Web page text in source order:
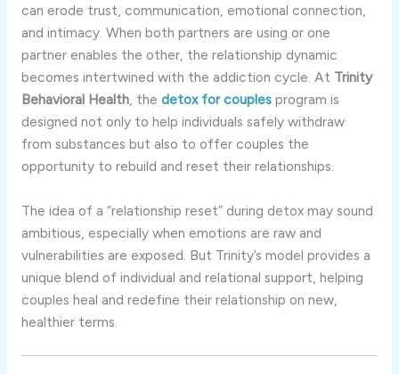
can erode trust, communication, emotional connection,
and intimacy. When both partners are using or one
partner enables the other, the relationship dynamic
becomes intertwined with the addiction cycle. At Trinity
Behavioral Health, the detox for couplesprogram is
designed not only to help individuals safely withdraw
from substances but also to offer couples the
opportunity to rebuild and reset their relationships.
The idea of a “relationship reset” during detox may sound
ambitious, especially when emotions are raw and
vulnerabilities are exposed. But Trinity’s model provides a
unique blend of individual and relational support, helping
couples heal and redefine their relationship on new,
healthier terms.